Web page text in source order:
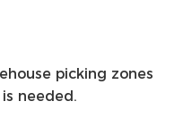
picking zones
needed.